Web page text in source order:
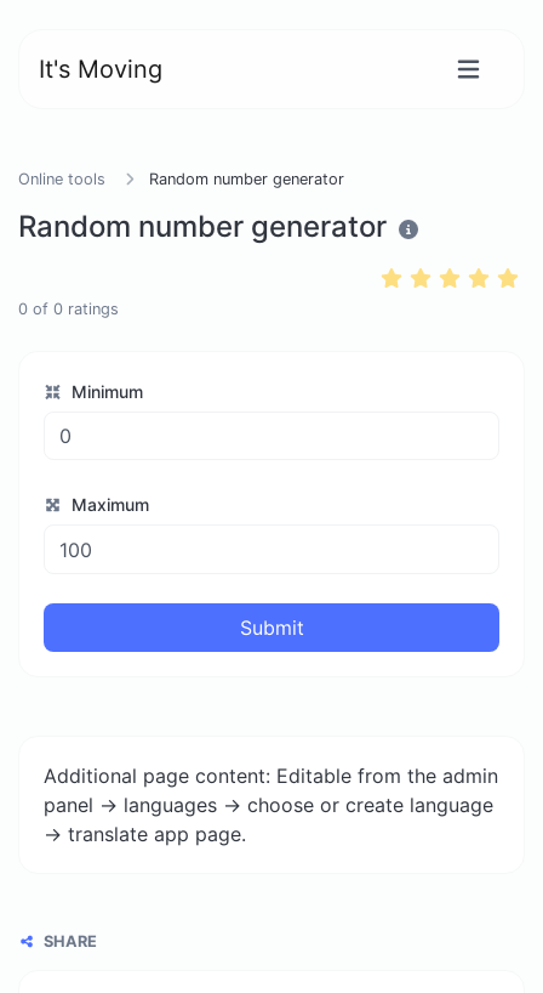
It's Moving
Online tools Random number generator
Random number generator
0 of 0 ratings
Minimum
Maximum
Submit
Additional page content: Editable from the admin
panel -> languages -> choose or create language
-> translate app page.
SHARE